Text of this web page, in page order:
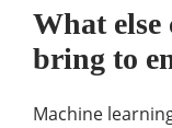
What
bring to
Machine